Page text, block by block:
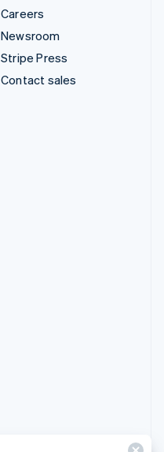
Careers
Newsroom
Stripe Press
Contact sales